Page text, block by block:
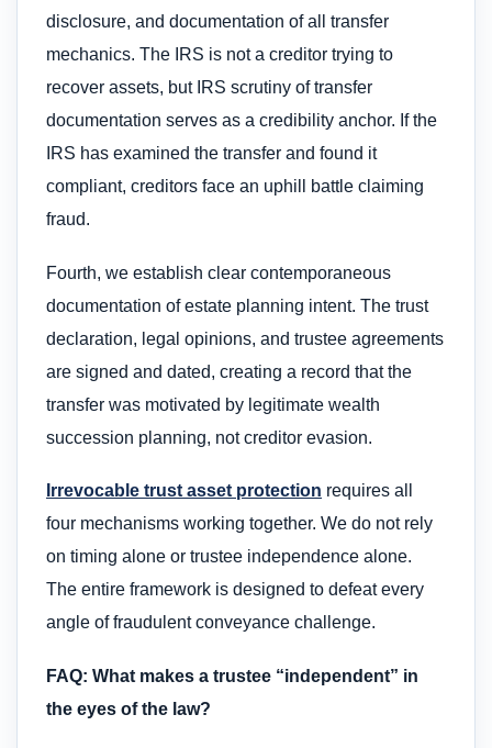
disclosure, and documentation of all transfer
mechanics. The IRS is not a creditor trying to
recover assets, but IRS scrutiny of transfer
documentation serves as a credibility anchor. If the
IRS has examined the transfer and found it
compliant, creditors face an uphill battle claiming
fraud.
Fourth, we establish clear contemporaneous
documentation of estate planning intent. The trust
declaration, legal opinions, and trustee agreements
are signed and dated, creating a record that the
transfer was motivated by legitimate wealth
succession planning, not creditor evasion.
Irrevocable trust asset protection requires all
four mechanisms working together. We do not rely
on timing alone or trustee independence alone.
The entire framework is designed to defeat every
angle of fraudulent conveyance challenge.
FAQ: What makes a trustee “independent” in
the eyes of the law?